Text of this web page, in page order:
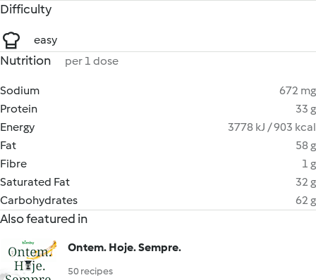
Difficulty
easy
Nutrition per 1 dose
Sodium
672 mg
Protein
33 g
Energy
3778 kJ / 903 kcal
Fat
58 g
Fibre
1 g
Saturated Fat
32 g
Carbohydrates
62 g
Also featured in
Ontem. Hoje. Sempre.
50 recipes